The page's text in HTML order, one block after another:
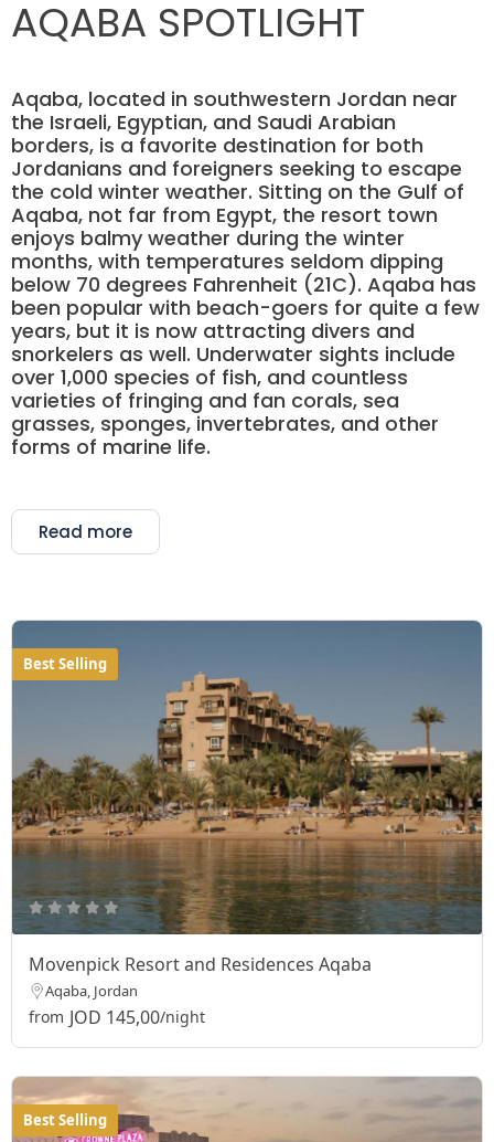
AQABA SPOTLIGHT
Aqaba, located in southwestern Jordan near
the Israeli, Egyptian, and Saudi Arabian
borders, is a favorite destination for both
Jordanians and foreigners seeking to escape
the cold winter weather. Sitting on the Gulf of
Aqaba, not far from Egypt, the resort town
enjoys balmy weather during the winter
months, with temperatures seldom dipping
below 70 degrees Fahrenheit (21C). Aqaba has
been popular with beach-goers for quite a few
years, but it is now attracting divers and
snorkelers as well. Underwater sights include
over 1,000 species of fish, and countless
varieties of fringing and fan corals, sea
grasses, sponges, invertebrates, and other
forms of marine life.
Read more
Best Selling
Movenpick Resort and Residences Aqaba
Aqaba, Jordan
from JOD 145,00/night
Best Selling